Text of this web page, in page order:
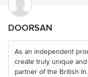
DOORSAN
As an independent
create truly unique
partner of the British